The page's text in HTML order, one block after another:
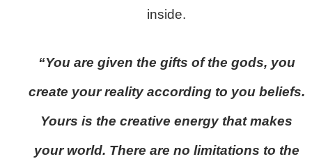
inside.
“You are given the gifts of the gods, you
create your reality according to you beliefs.
Yours is the creative energy that makes
your world. There are no limitations to the